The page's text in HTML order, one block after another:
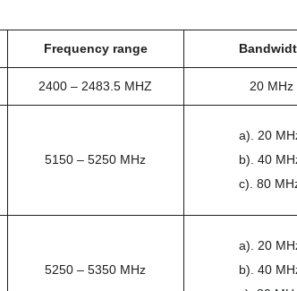
Frequency range
2400 – 2483.5 MHZ 20 MHz
5150 – 5250 MHz
a). 20
b). 40
c). 80
5250 – 5350 MHz
a). 20
b). 40